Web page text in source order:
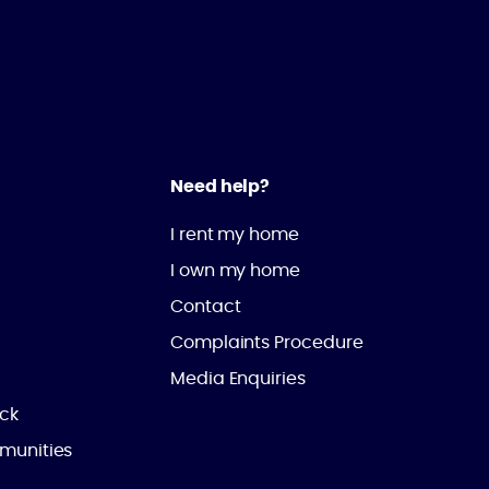
Need help?
I rent my home
I own my home
Contact
Complaints Procedure
Media Enquiries